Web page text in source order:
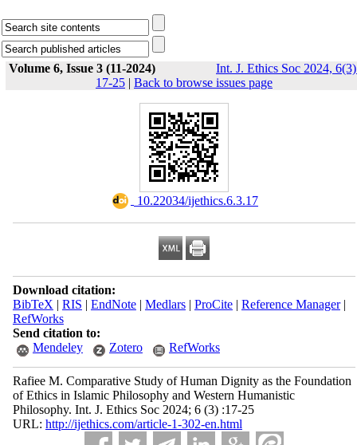
Volume 6, Issue 3 (11-2024)
Int. J. Ethics Soc 2024,
17-25 | Back to browse issues page
‎ 10.22034/ijethics.6.3.17
Download citation:
BibTeX | RIS | EndNote| Medlars| ProCite| Reference Manager|
RefWorks
Send citation to:
Mendeley
Zotero RefWorks
Rafiee M. Comparative Study of Human Dignity as the Foundation
of Ethics in Islamic Philosophy and Western Humanistic
Philosophy. Int. J. Ethics Soc 2024; 6 (3) :17-25
URL: http://ijethics.com/article-1-302-en.html